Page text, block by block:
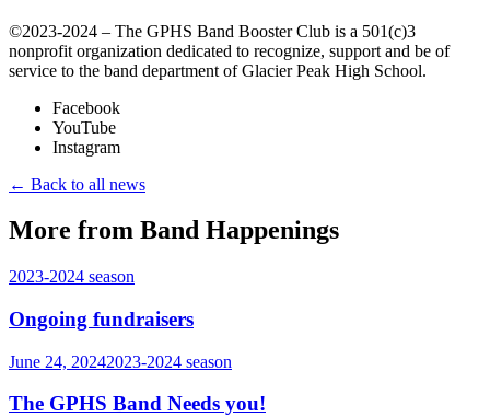
©️2023-2024 – The GPHS Band Booster Club is a 501(c)3
nonprofit organization dedicated to recognize, support and be of
service to the band department of Glacier Peak High School.
Facebook
YouTube
Instagram
← Back to all news
More from Band Happenings
2023-2024 season
Ongoing fundraisers
June 24, 20242023-2024 season
The GPHS Band Needs you!